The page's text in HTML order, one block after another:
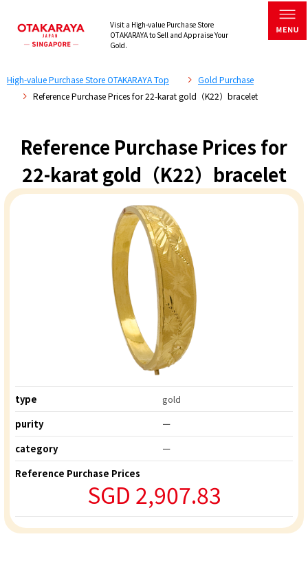
Visit a High-value Purchase Store
OTAKARAYA to Sell and Appraise Your
Gold.
High-value Purchase Store OTAKARAYA Top
Gold Purchase
Reference Purchase Prices for 22-karat gold（K22）bracelet
Reference Purchase Prices for
22-karat gold（K22）bracelet
type
gold
purity
ー
category
ー
Reference Purchase Prices
SGD 2,907.83